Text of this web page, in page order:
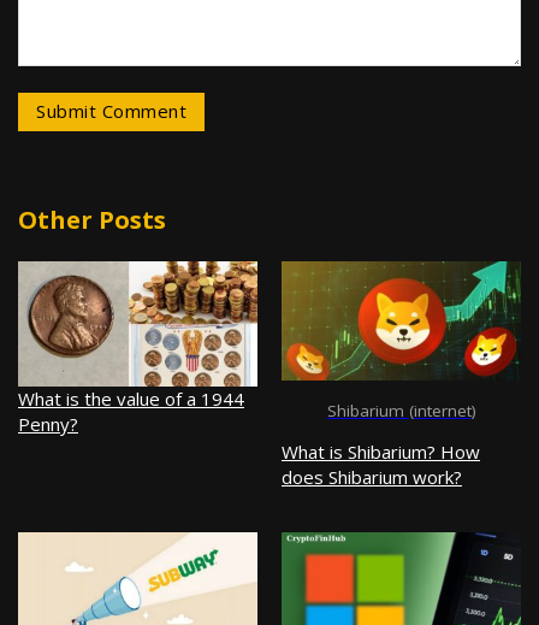
Other Posts
What is the value of a 1944
Penny?
Shibarium (internet)
What is Shibarium? How
does Shibarium work?